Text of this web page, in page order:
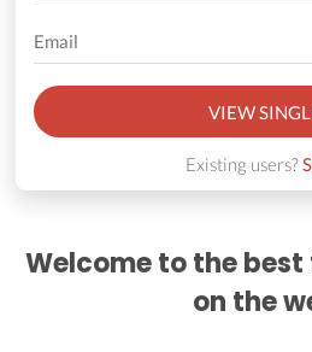
VIEW
Existing users?
Welcome to the
on the